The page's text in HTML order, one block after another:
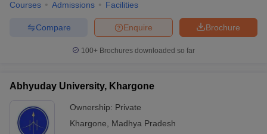
Courses Admissions Facilities
Brochure
Enquire
Compare
100+ Brochures downloaded so far
Abhyuday University, Khargone
Ownership: Private
Khargone
Madhya Pradesh